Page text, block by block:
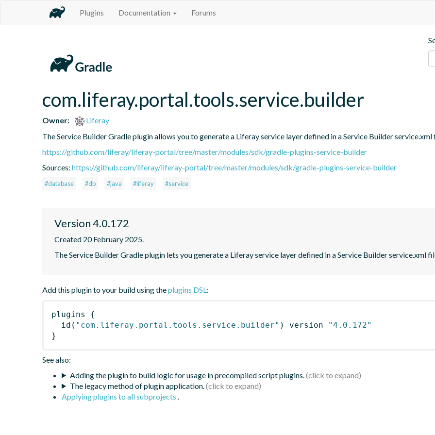
Plugins Documentation Forums
com.liferay.portal.tools.service.builder
Owner:
Liferay
The Service Builder Gradle plugin allows you to generate a Liferay service layer defined in a Service Builder service.xml
https://github.com/liferay/liferay-portal/tree/master/modules/sdk/gradle-plugins-service-builder
Sources: https://github.com/liferay/liferay-portal/tree/master/modules/sdk/gradle-plugins-service-builder
#database #db #java #liferay #service
Version 4.0.172
Created 20 February 2025.
The Service Builder Gradle plugin lets you generate a Liferay service layer defined in a Service Builder service.xml
Add this plugin to your build using theplugins DSL:
plugins
{
id ( "com.liferay.portal.tools.service.builder" ) version
"4.0.172"
}
See also:
Adding the plugin to build logic for usage in precompiled script plugins.
The legacy method of plugin application.
Applying plugins to all subprojects .